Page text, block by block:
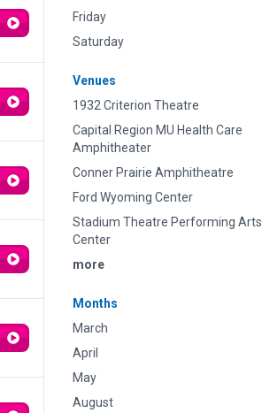
Friday
Saturday
Venues
1932 Criterion Theatre
Capital Region MU Health Care
Amphitheater
Conner Prairie Amphitheatre
Ford Wyoming Center
Stadium Theatre Performing Arts
Center
more
Months
March
April
May
August